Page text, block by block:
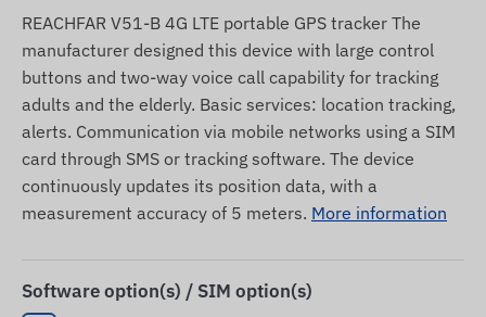
REACHFAR V51-B 4G LTE portable GPS tracker The
manufacturer designed this device with large control
buttons and two-way voice call capability for tracking
adults and the elderly. Basic services: location tracking,
alerts. Communication via mobile networks using a SIM
card through SMS or tracking software. The device
continuously updates its position data, with a
measurement accuracy of 5 meters. More information
Software option(s) / SIM option(s)